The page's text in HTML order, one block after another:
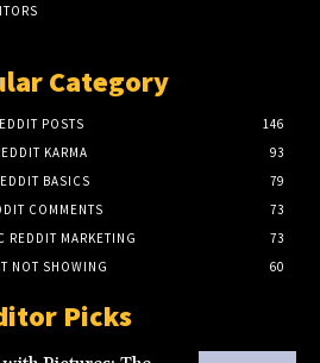
Category
POSTS
146
KARMA
93
BASICS
79
COMMENTS
73
REDDIT MARKETING
73
NOT SHOWING
60
Picks